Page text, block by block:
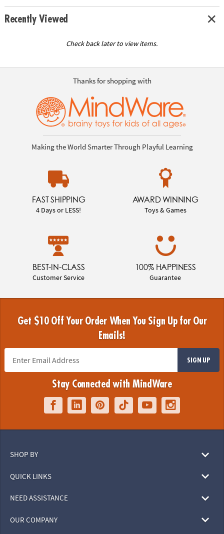
Recently Viewed
Check back later to view items.
Thanks for shopping with
Making the World Smarter Through Playful Learning
FAST SHIPPING
4 Days or LESS!
AWARD WINNING
Toys & Games
BEST-IN-CLASS
Customer Service
100% HAPPINESS
Guarantee
Get $10 Off Your Order When You Sign Up for Our
Emails!
SIGN UP
Stay Connected with MindWare
SHOP BY
QUICK LINKS
NEED ASSISTANCE
OUR COMPANY